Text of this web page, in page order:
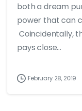
both a dream
power that can
Coincidentally,
pays close...
February 28, 2019